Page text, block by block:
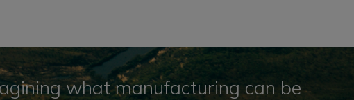
what manufacturing can be